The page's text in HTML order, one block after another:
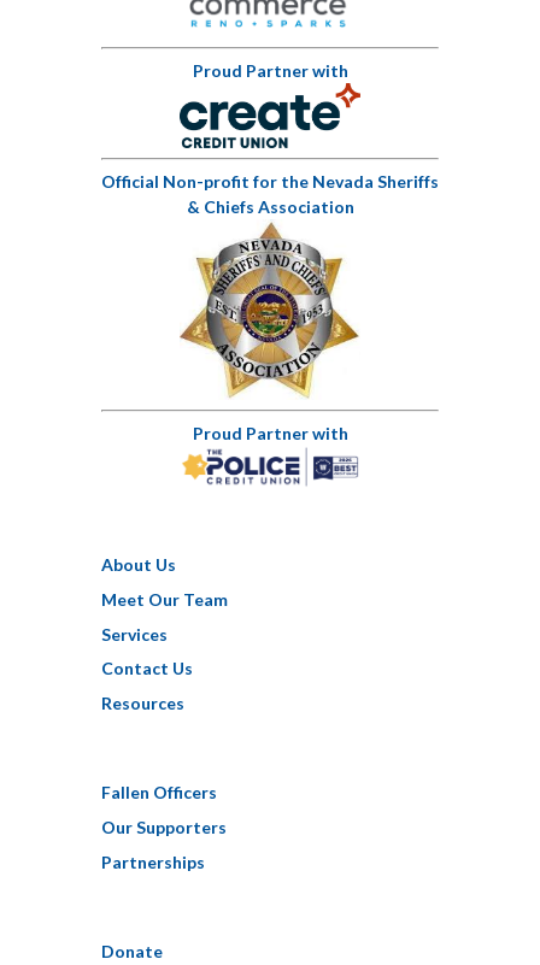
Proud Partner with
Official Non-profit for the Nevada Sheriffs
& Chiefs Association
Proud Partner with
About Us
Meet Our Team
Services
Contact Us
Resources
Fallen Officers
Our Supporters
Partnerships
Donate